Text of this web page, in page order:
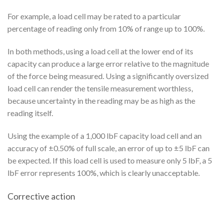
For example, a load cell may be rated to a particular
percentage of reading only from 10% of range up to 100%.
In both methods, using a load cell at the lower end of its
capacity can produce a large error relative to the magnitude
of the force being measured. Using a significantly oversized
load cell can render the tensile measurement worthless,
because uncertainty in the reading may be as high as the
reading itself.
Using the example of a 1,000 lbF capacity load cell and an
accuracy of ±0.50% of full scale, an error of up to ±5 lbF can
be expected. If this load cell is used to measure only 5 lbF, a 5
lbF error represents 100%, which is clearly unacceptable.
Corrective action